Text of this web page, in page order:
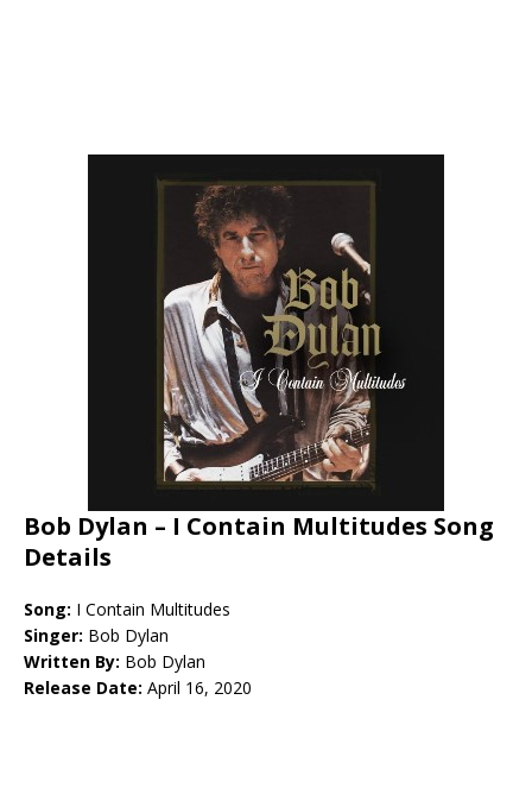
Bob Dylan – I Contain Multitudes Song
Details
Song: I Contain Multitudes
Singer: Bob Dylan
Written By: Bob Dylan
Release Date: April 16, 2020